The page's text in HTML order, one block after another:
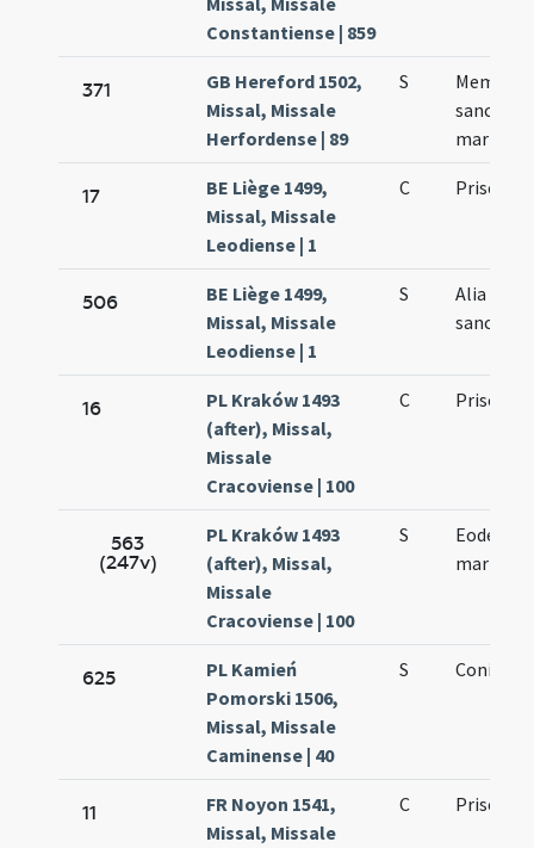
Constantiense | 859
371
GB Hereford 1502,
Missal, Missale
Herfordense | 89
S
Memoria
sancto
martyre
17
BE Liège 1499,
Missal, Missale
Leodiense | 1
C Prisci
506
BE Liège 1499,
Missal, Missale
Leodiense | 1
S
Alia
sancto
16
PL Kraków 1493
(after), Missal,
Missale
Cracoviense | 100
C Prisci
563
(247v)
PL Kraków 1493
(after), Missal,
Missale
Cracoviense | 100
S
Eodem
martyris
625
PL Kamień
Pomorski 1506,
Missal, Missale
Caminense | 40
S
11
FR Noyon 1541,
Missal, Missale
C Prisci